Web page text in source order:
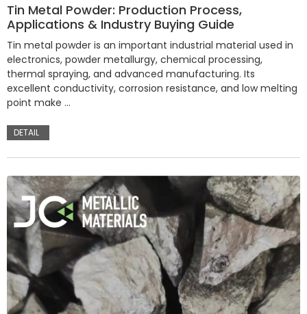
Tin Metal Powder: Production Process,
Applications & Industry Buying Guide
Tin metal powder is an important industrial material used in
electronics, powder metallurgy, chemical processing,
thermal spraying, and advanced manufacturing. Its
excellent conductivity, corrosion resistance, and low melting
point make …
DETAIL